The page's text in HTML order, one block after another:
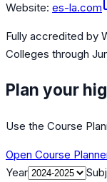
Website: es-la.com
Fully accredited by
Colleges through
Plan your
Use the Course
Open Course
Year